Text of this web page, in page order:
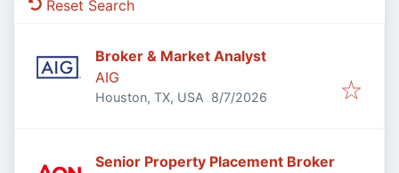
Reset Search
Broker & Market Analyst
AIG
Houston, TX, USA Published
8/7/2026
Senior Property Placement Broker